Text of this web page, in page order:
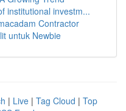
institutional investm...
Contractor
untuk Newbie
| Live | Tag Cloud | Top